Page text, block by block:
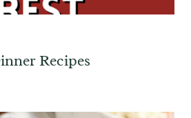
Recipes